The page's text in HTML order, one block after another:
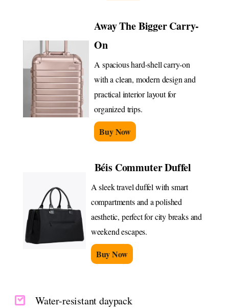
Away The Bigger Carry-
On
A spacious hard-shell carry-on
with a clean, modern design and
practical interior layout for
organized trips.
Buy Now
Béis Commuter Duffel
A sleek travel duffel with smart
compartments and a polished
aesthetic, perfect for city breaks and
weekend escapes.
Buy Now
Water-resistant daypack